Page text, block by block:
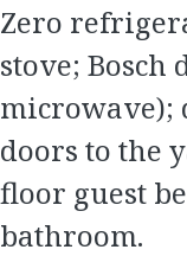
Zero
stove; Bosch
microwave);
doors to the
floor guest
bathroom.